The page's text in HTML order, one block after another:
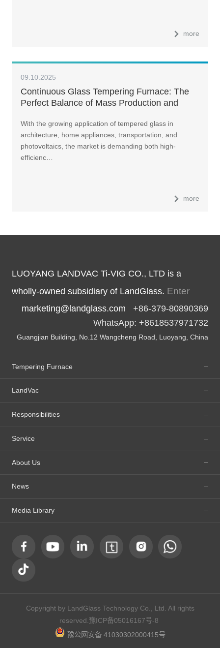
more
09.10.2025
Continuous Glass Tempering Furnace: The
Perfect Balance of Mass Production and
With the growing application of tempered glass in
architecture, home appliances, transportation, and
photovoltaics, the market is demanding both high-
efficienc…
more
LUOYANG LANDVAC Ti-VIG CO., LTD is a
wholly-owned subsidiary of LandGlass. Enter
marketing@landglass.com +86-379-80890369
WhatsApp: +8618537971732
Guangjian Building, No.12 Wangcheng Road, Luoyang, China
Tempering Furnace
LandVac
Responsibilities
Service
About Us
News
Media Library
Copyright by LandGlass Technology Co., Ltd. All rights
reserved.豫ICP备05016167号-8
豫公网安备 41030302000415号